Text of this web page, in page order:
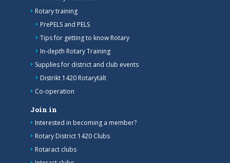
Rotary training
PrePELS and PELS
Tips for getting to know Rotary
In-depth Rotary Training
Supplies for district and club events
Distrikt 1420 Rotarytält
Co-operation
Join in
Interested in becoming a member?
Rotary District 1420 Clubs
Rotaract clubs